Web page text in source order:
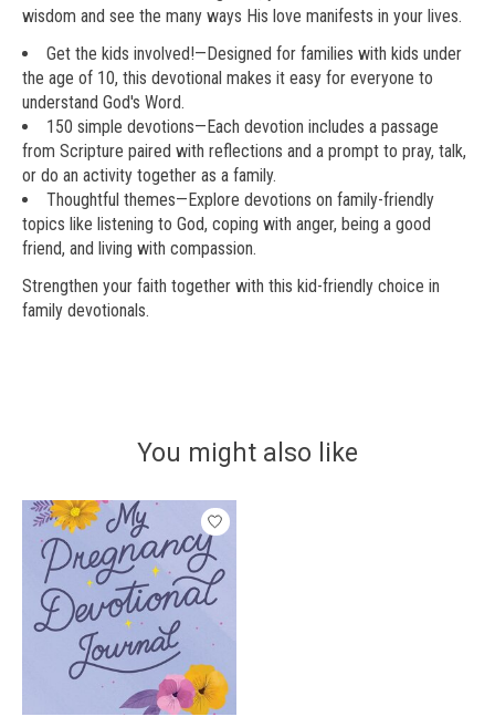
wisdom and see the many ways His love manifests in your lives.
Get the kids involved!—Designed for families with kids under
the age of 10, this devotional makes it easy for everyone to
understand God's Word.
150 simple devotions—Each devotion includes a passage
from Scripture paired with reflections and a prompt to pray, talk,
or do an activity together as a family.
Thoughtful themes—Explore devotions on family-friendly
topics like listening to God, coping with anger, being a good
friend, and living with compassion.
Strengthen your faith together with this kid-friendly choice in
family devotionals.
You might also like
Product carousel items